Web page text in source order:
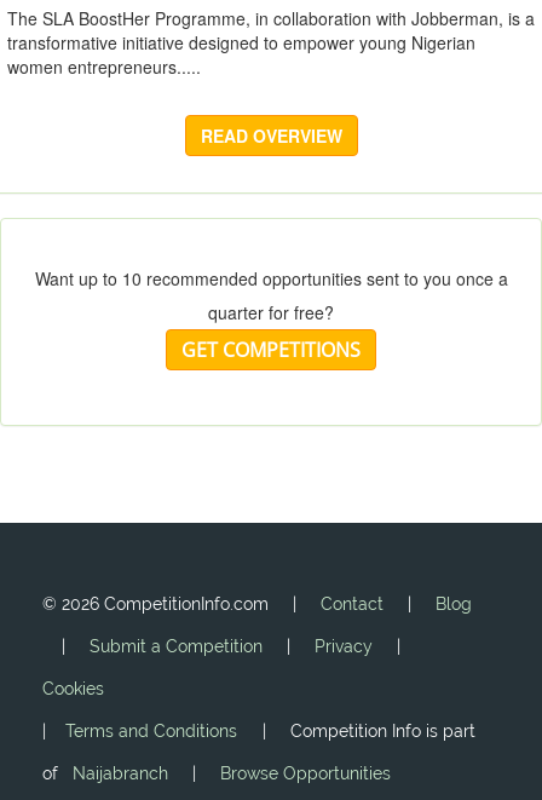
The SLA BoostHer Programme, in collaboration with Jobberman, is a
transformative initiative designed to empower young Nigerian
women entrepreneurs.....
READ OVERVIEW
Want up to 10 recommended opportunities sent to you once a
quarter for free?
GET COMPETITIONS
© 2026 CompetitionInfo.com | Contact Blog
Submit a Competition Privacy
Cookies
|Terms and Conditions | Competition Info is part
of Naijabranch Browse Opportunities